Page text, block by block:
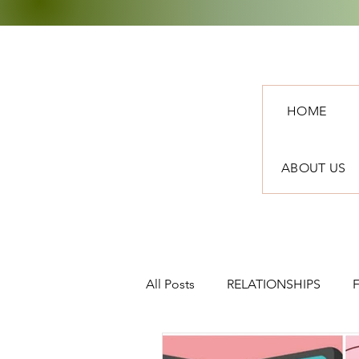
HOME
ABOUT US
All Posts RELATIONSHIPS